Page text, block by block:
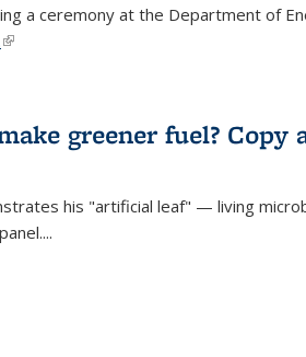
a ceremony at the Department of
(link is external)
greener fuel? Copy
his "artificial leaf" — living